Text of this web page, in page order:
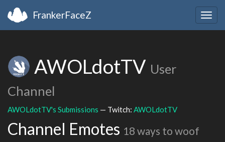
FrankerFaceZ
AWOLdotTV User
Channel
AWOLdotTV's Submissions — Twitch: AWOLdotTV
Channel Emotes 18 ways to woof